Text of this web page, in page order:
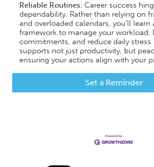
​Reliable Routines: Career success
dependability. Rather than relying on
and overloaded calendars, you’ll learn
framework to manage your workload,
commitments, and reduce daily
supports not just productivity, but
ensuring your actions align with your
Set a Reminder